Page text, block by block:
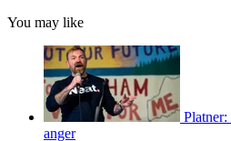
You may like
anger